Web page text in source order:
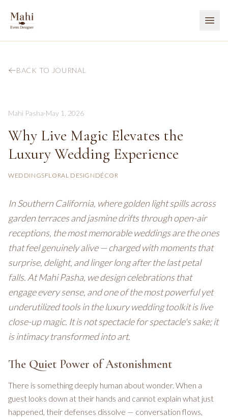
BACK TO JOURNAL
Mahi Pasha·May 1, 2026
Why Live Magic Elevates the
Luxury Wedding Experience
WEDDINGSFLORAL DESIGN DÉCOR
In Southern California, where golden light spills across
garden terraces and jasmine drifts through open-air
receptions, the most memorable weddings are the ones
that feel genuinely alive — charged with moments that
surprise, delight, and linger long after the last petal
falls. At Mahi Pasha, we design celebrations that
engage every sense, and one of the most powerful yet
underutilized tools in the luxury wedding toolkit is live
close-up magic. It is not spectacle for spectacle's sake; it
is intimacy transformed into art.
The Quiet Power of Astonishment
There is something deeply human about wonder. When a
guest looks down at their hands and cannot explain what just
happened, their defenses dissolve — conversation flows,